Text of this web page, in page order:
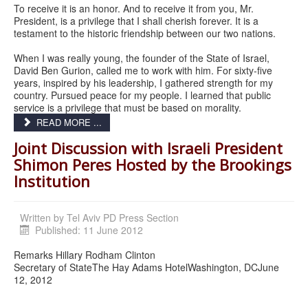
To receive it is an honor. And to receive it from you, Mr.
President, is a privilege that I shall cherish forever. It is a
testament to the historic friendship between our two nations.
When I was really young, the founder of the State of Israel,
David Ben Gurion, called me to work with him. For sixty-five
years, inspired by his leadership, I gathered strength for my
country. Pursued peace for my people. I learned that public
service is a privilege that must be based on morality.
READ MORE ...
Joint Discussion with Israeli President
Shimon Peres Hosted by the Brookings
Institution
Written by Tel Aviv PD Press Section
Published: 11 June 2012
Remarks Hillary Rodham Clinton
Secretary of StateThe Hay Adams HotelWashington, DCJune
12, 2012